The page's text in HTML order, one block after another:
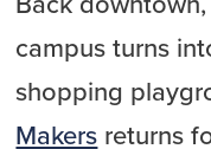
campus turns
shopping
Makers returns